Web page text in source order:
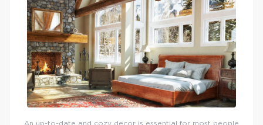
An up-to-date and cozy decor is essential for most people